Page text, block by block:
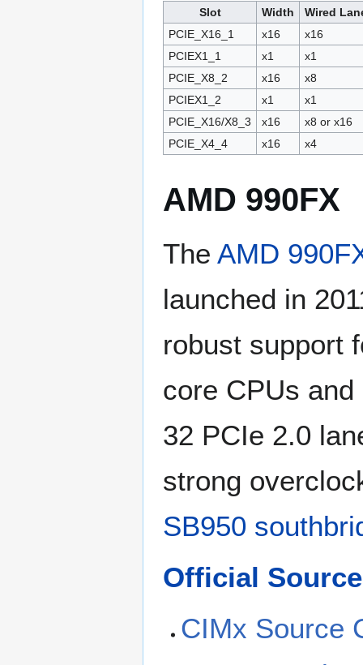
Slot Width
Wired
PCIE_X16_1
x16
x16
PCIEX1_1
x1
x1
PCIE_X8_2
x16
x8
PCIEX1_2
x1
x1
PCIE_X16/X8_3
x16
x8 or x16
PCIE_X4_4
x16 x4
AMD 990FX
The AMD
launched in
robust support
core CPUs
32 PCIe 2.0
strong
SB950
Official
CIMx Source